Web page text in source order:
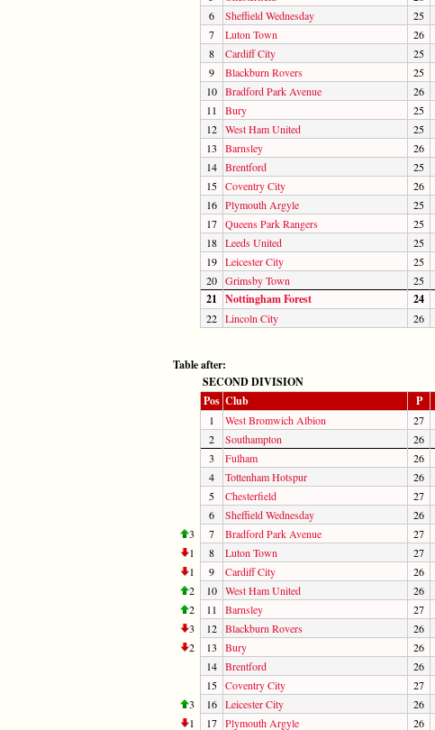
6
Sheffield Wednesday 25
7
Luton Town 26
8
Cardiff City 25
9
Blackburn Rovers 25
10 Bradford Park Avenue 26
11
Bury 25
12 West Ham United 25
13
Barnsley 26
14 Brentford 25
15 Coventry City 26
16 Plymouth Argyle 25
17 Queens Park Rangers 25
18 Leeds United 25
19 Leicester City 25
20 Grimsby Town 25
21 Nottingham Forest 24
22 Lincoln City 26
Table after:
SECOND DIVISION
Pos Club P
1 West Bromwich Albion 27
2
Southampton 26
3
Fulham 26
4
Tottenham Hotspur 26
5
Chesterfield 27
6
Sheffield Wednesday 26
3
7 Bradford Park Avenue 27
1
8 Luton Town 27
1
9 Cardiff City 26
2
10 West Ham United 26
2
11 Barnsley 27
3
12 Blackburn Rovers 26
2
13 Bury 26
14 Brentford 26
15 Coventry City 27
3
16 Leicester City 26
1
17 Plymouth Argyle 26